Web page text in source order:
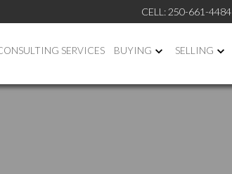
CELL: 250-661-4484
SERVICES BUYING SELLING